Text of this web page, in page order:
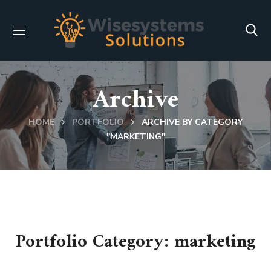
Archive
HOME PORTFOLIO
ARCHIVE BY CATEGORY
"MARKETING"
Portfolio Category: marketing